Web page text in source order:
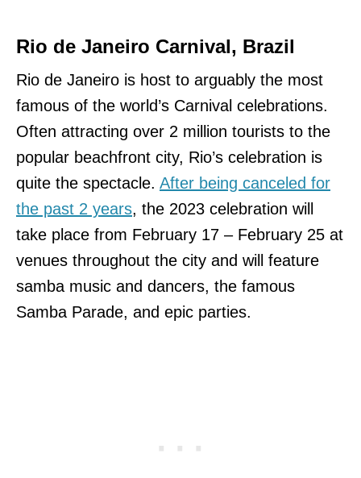
Rio de Janeiro Carnival, Brazil
Rio de Janeiro is host to arguably the most
famous of the world’s Carnival celebrations.
Often attracting over 2 million tourists to the
popular beachfront city, Rio’s celebration is
quite the spectacle. After being canceled for
the past 2 years, the 2023 celebration will
take place from February 17 – February 25 at
venues throughout the city and will feature
samba music and dancers, the famous
Samba Parade, and epic parties.